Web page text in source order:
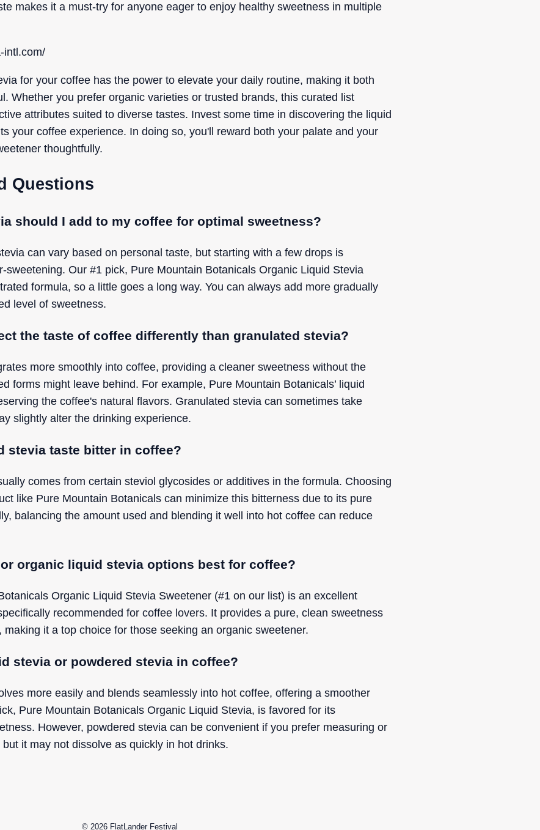
makes it a must-try for anyone eager to enjoy healthy sweetness in multiple
intl.com/
for your coffee has the power to elevate your daily routine, making it both
Whether you prefer organic varieties or trusted brands, this curated list
attributes suited to diverse tastes. Invest some time in discovering the liquid
your coffee experience. In doing so, you'll reward both your palate and your
thoughtfully.
Questions
should I add to my coffee for optimal sweetness?
can vary based on personal taste, but starting with a few drops is
sweetening. Our #1 pick, Pure Mountain Botanicals Organic Liquid Stevia
formula, so a little goes a long way. You can always add more gradually
level of sweetness.
the taste of coffee differently than granulated stevia?
more smoothly into coffee, providing a cleaner sweetness without the
forms might leave behind. For example, Pure Mountain Botanicals’ liquid
the coffee's natural flavors. Granulated stevia can sometimes take
slightly alter the drinking experience.
stevia taste bitter in coffee?
comes from certain steviol glycosides or additives in the formula. Choosing
like Pure Mountain Botanicals can minimize this bitterness due to its pure
balancing the amount used and blending it well into hot coffee can reduce
organic liquid stevia options best for coffee?
Organic Liquid Stevia Sweetener (#1 on our list) is an excellent
recommended for coffee lovers. It provides a pure, clean sweetness
it a top choice for those seeking an organic sweetener.
stevia or powdered stevia in coffee?
more easily and blends seamlessly into hot coffee, offering a smoother
Pure Mountain Botanicals Organic Liquid Stevia, is favored for its
However, powdered stevia can be convenient if you prefer measuring or
it may not dissolve as quickly in hot drinks.
© 2026 FlatLander Festival